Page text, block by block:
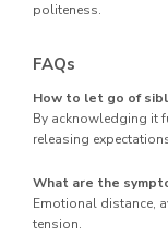
politeness.
FAQs
How to let go of
By acknowledging it
releasing
What are the
Emotional distance,
tension.